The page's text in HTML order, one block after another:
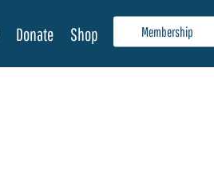
Membership
Donate Shop